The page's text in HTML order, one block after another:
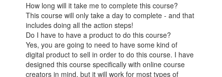
How long will it take me to complete this course?
This course will only take a day to complete - and that
includes doing all the action steps!
Do I have to have a product to do this course?
Yes, you are going to need to have some kind of
digital product to sell in order to do this course. I have
designed this course specifically with online course
creators in mind, but it will work for most types of